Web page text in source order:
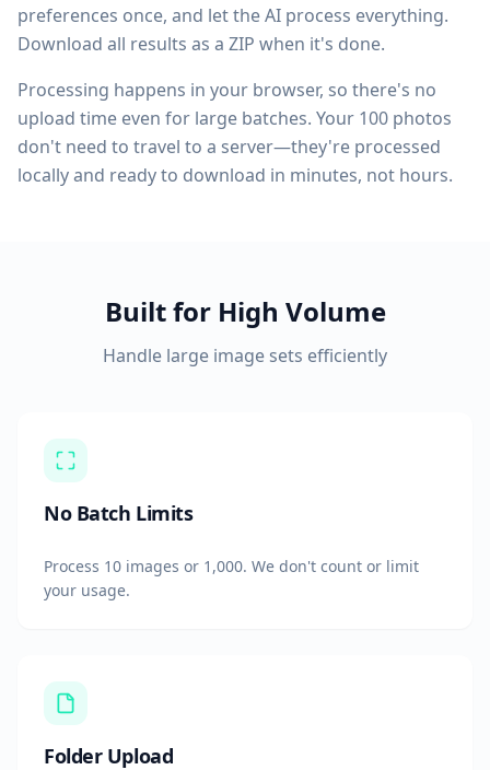
preferences once, and let the AI process everything.
Download all results as a ZIP when it's done.
Processing happens in your browser, so there's no
upload time even for large batches. Your 100 photos
don't need to travel to a server—they're processed
locally and ready to download in minutes, not hours.
Built for High Volume
Handle large image sets efficiently
No Batch Limits
Process 10 images or 1,000. We don't count or limit
your usage.
Folder Upload